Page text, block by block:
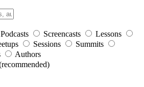
Podcasts Screencasts
Lessons
Sessions
Summits
Authors